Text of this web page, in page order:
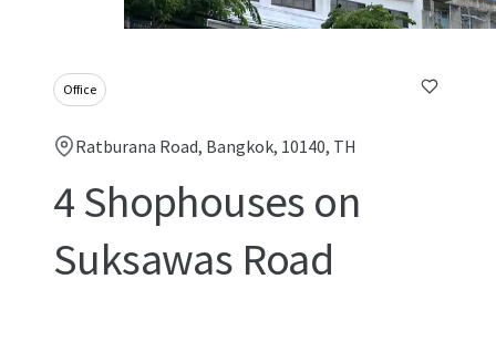
Office
Ratburana Road, Bangkok, 10140, TH
4 Shophouses on
Suksawas Road